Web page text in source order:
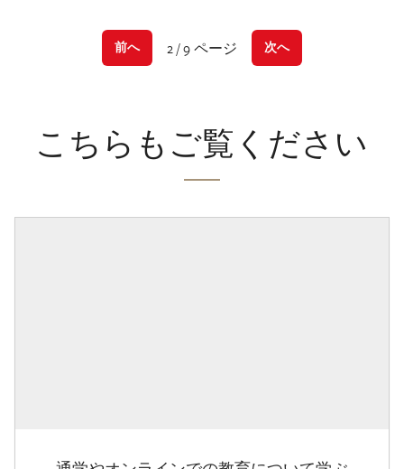
前へ 2 / 9 ページ 次へ
こちらもご覧ください